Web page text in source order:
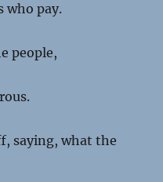
who pay.
people,
saying, what the